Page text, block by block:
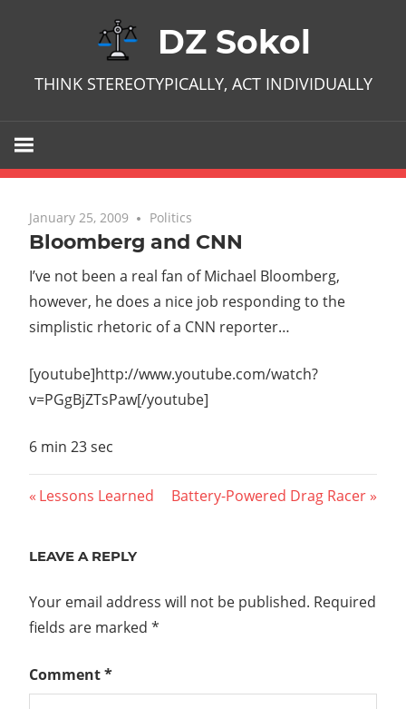
DZ Sokol
THINK STEREOTYPICALLY, ACT INDIVIDUALLY
January 25, 2009 No comments
Politics
Bloomberg and CNN
I’ve not been a real fan of Michael Bloomberg,
however, he does a nice job responding to the
simplistic rhetoric of a CNN reporter…
[youtube]http://www.youtube.com/watch?
v=PGgBjZTsPaw[/youtube]
6 min 23 sec
Post
Previous
Lessons Learned
Next
Battery-Powered Drag Racer
LEAVE A REPLY
Your email address will not be published. Required
fields are marked *
Comment*